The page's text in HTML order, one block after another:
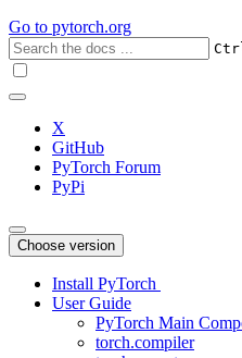
Go to pytorch.org
X
GitHub
PyTorch Forum
PyPi
Choose version
Install PyTorch
User Guide
PyTorch Main
torch.compiler